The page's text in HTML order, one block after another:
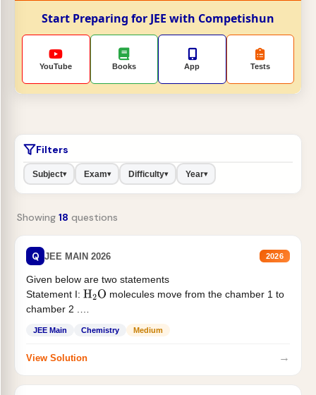
Start Preparing for JEE with Competishun
YouTube Books App Tests
Filters
Subject▾ Exam▾ Difficulty▾ Year▾
Showing 18 questions
Q JEE MAIN 2026 2026
Given below are two statements
Statement I: H2O molecules move from the chamber 1 to
chamber 2 .
JEE Main Chemistry Medium
View Solution →